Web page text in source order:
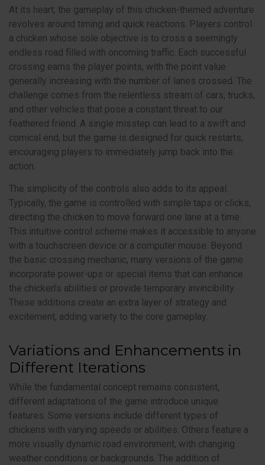
At its heart, the gameplay of this chicken-themed adventure
revolves around timing and quick reactions. Players control
a chicken whose sole objective is to cross a seemingly
endless road filled with oncoming traffic. Each successful
crossing earns the player points, with the point value
generally increasing with the number of lanes crossed. The
challenge comes from the relentless stream of cars, trucks,
and other vehicles that pose a constant threat to our
feathered friend. A single misstep can lead to a swift and
comical end, but the game is designed for quick restarts,
encouraging players to immediately jump back into the
action.
The simplicity of the controls also adds to its appeal.
Typically, the game is controlled with simple taps or clicks,
directing the chicken to move forward one lane at a time.
This intuitive control scheme makes it accessible to anyone
with a touchscreen device or a computer mouse. Beyond
the basic crossing mechanic, many versions of the game
incorporate power-ups or special items that can enhance
the chicken’s abilities or provide temporary invincibility.
These additions create an extra layer of strategy and
excitement, adding variety to the core gameplay.
Variations and Enhancements in
Different Iterations
While the fundamental concept remains consistent,
different adaptations of the game introduce unique
features. Some versions include different types of
chickens with varying speeds or abilities. Others feature a
more visually dynamic road environment, with changing
weather conditions or backgrounds. The addition of